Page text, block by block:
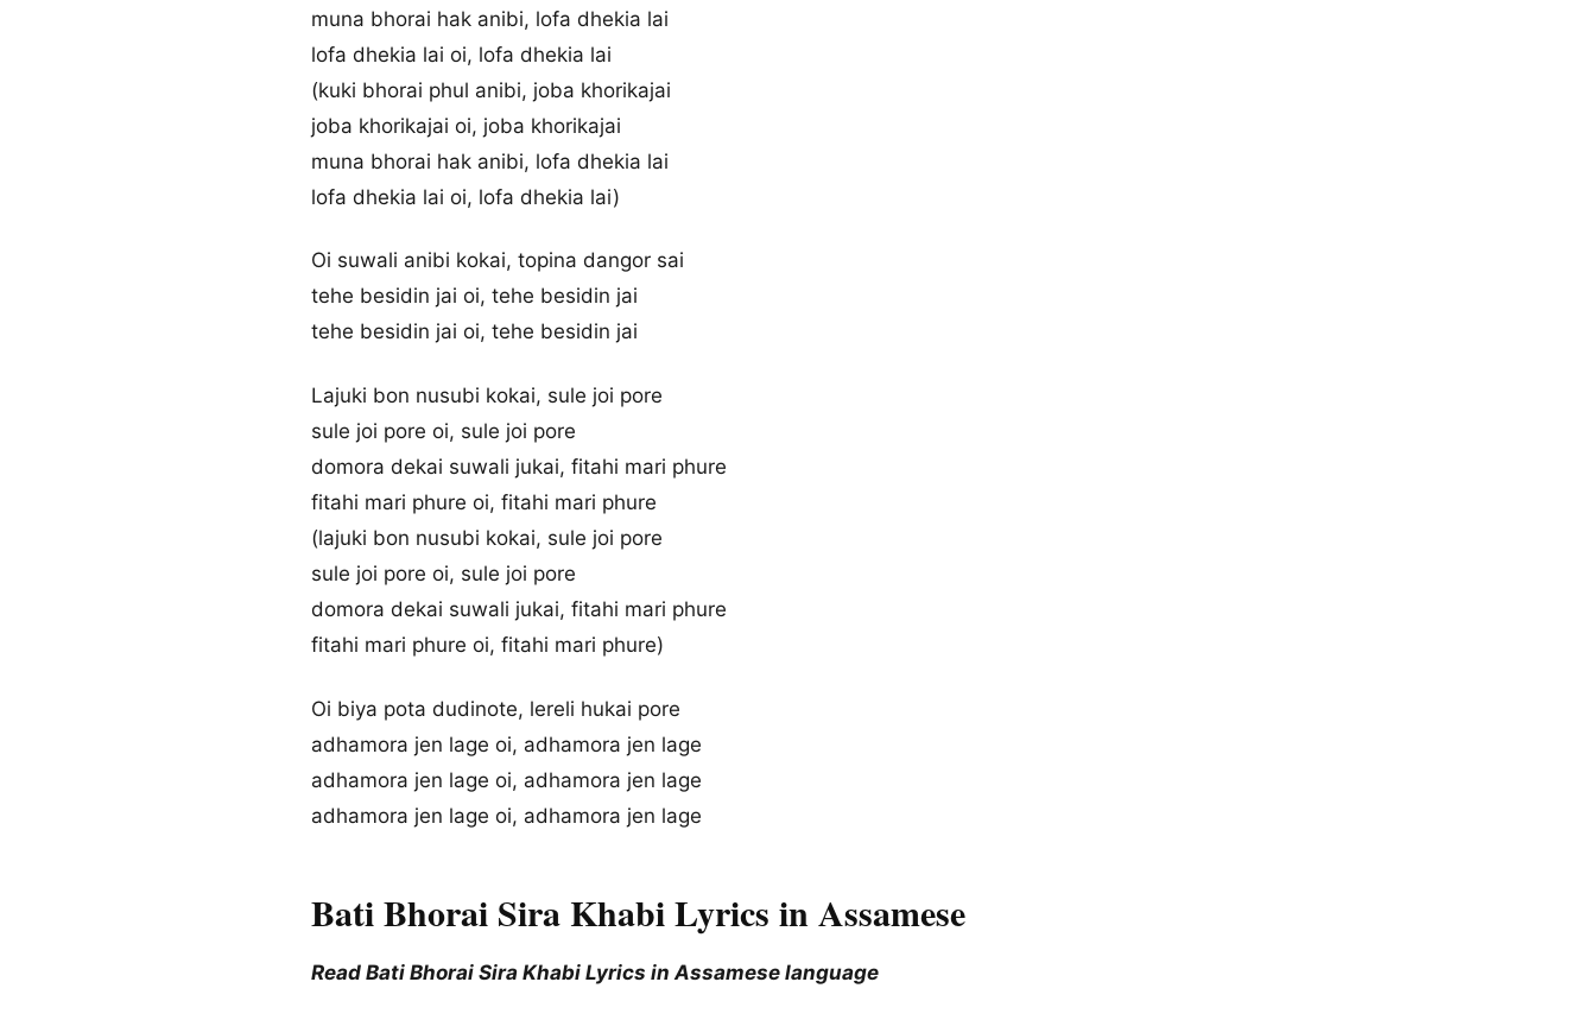
muna bhorai hak anibi, lofa dhekia lai
lofa dhekia lai oi, lofa dhekia lai
(kuki bhorai phul anibi, joba khorikajai
joba khorikajai oi, joba khorikajai
muna bhorai hak anibi, lofa dhekia lai
lofa dhekia lai oi, lofa dhekia lai)
Oi suwali anibi kokai, topina dangor sai
tehe besidin jai oi, tehe besidin jai
tehe besidin jai oi, tehe besidin jai
Lajuki bon nusubi kokai, sule joi pore
sule joi pore oi, sule joi pore
domora dekai suwali jukai, fitahi mari phure
fitahi mari phure oi, fitahi mari phure
(lajuki bon nusubi kokai, sule joi pore
sule joi pore oi, sule joi pore
domora dekai suwali jukai, fitahi mari phure
fitahi mari phure oi, fitahi mari phure)
Oi biya pota dudinote, lereli hukai pore
adhamora jen lage oi, adhamora jen lage
adhamora jen lage oi, adhamora jen lage
adhamora jen lage oi, adhamora jen lage
Bati Bhorai Sira Khabi Lyrics in Assamese
Read Bati Bhorai Sira Khabi Lyrics in Assamese language